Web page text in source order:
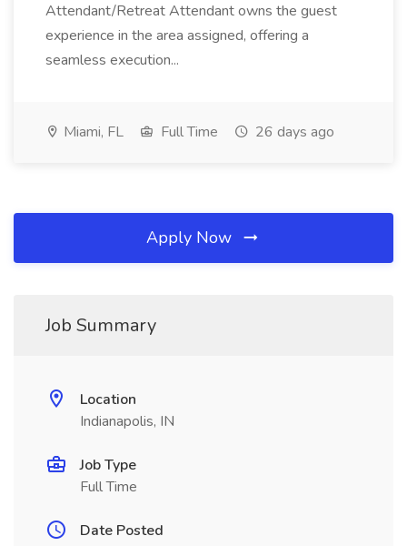
Attendant/Retreat Attendant owns the guest
experience in the area assigned, offering a
seamless execution...
Miami, FL Full Time 26 days ago
Apply Now
Job Summary
Location
Indianapolis, IN
Job Type
Full Time
Date Posted